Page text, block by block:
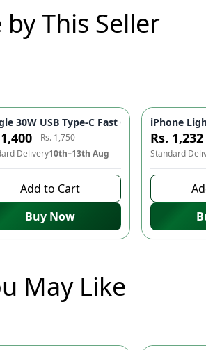
This Seller
11/X/8 & USB-C Devices | Mobile Phone
Adapter, USB-C, Mobile Phone
-20%
30W USB Type-C Fast Charger ⚡ -
Rs. 1,750
Delivery10th–13th Aug
Add to Cart
Buy Now
iPhone
Rs. 1,232
Standard
May Like